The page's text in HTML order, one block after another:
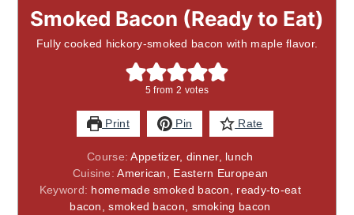
Smoked Bacon (Ready to Eat)
Fully cooked hickory-smoked bacon with maple flavor.
5 from 2 votes
Print Pin Rate
Course:Appetizer, dinner, lunch
Cuisine:American, Eastern European
Keyword: homemade smoked bacon, ready-to-eat
bacon, smoked bacon, smoking bacon